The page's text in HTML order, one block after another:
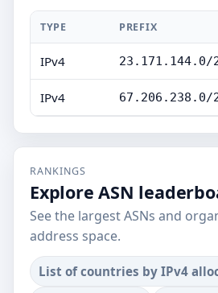
TYPE PREFIX
IPv4 23.171.144.0/
IPv4 67.206.238.0/
RANKINGS
Explore ASN
See the largest ASNs and
address space.
List of countries by IPv4